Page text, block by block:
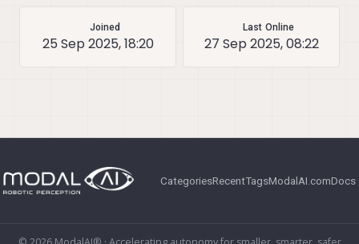
Joined
25 Sep 2025, 18:20
Last Online
27 Sep 2025, 08:22
CategoriesRecentTagsModalAI.comDocs